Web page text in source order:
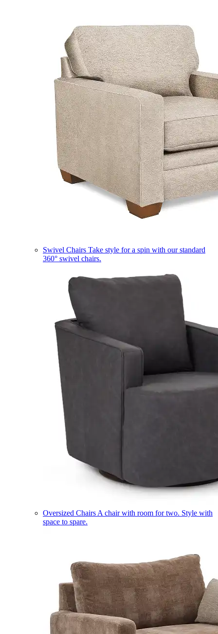
Swivel Chairs Take style for a spin with our standard
360° swivel chairs.
Oversized Chairs A chair with room for two. Style with
space to spare.